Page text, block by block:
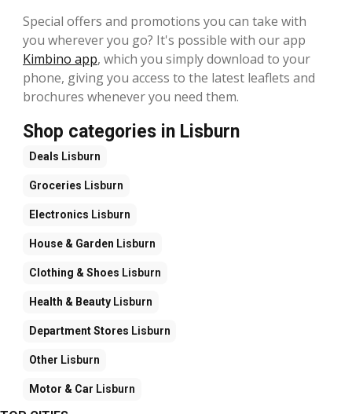
Special offers and promotions you can take with
you wherever you go? It's possible with our app
Kimbino app, which you simply download to your
phone, giving you access to the latest leaflets and
brochures whenever you need them.
Shop categories in Lisburn
Deals Lisburn
Groceries Lisburn
Electronics Lisburn
House & Garden Lisburn
Clothing & Shoes Lisburn
Health & Beauty Lisburn
Department Stores Lisburn
Other Lisburn
Motor & Car Lisburn